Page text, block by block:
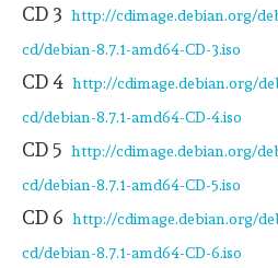
CD 3 http://cdimage.debian.org/
cd/debian-8.7.1-amd64-CD-3.iso
CD 4 http://cdimage.debian.org/
cd/debian-8.7.1-amd64-CD-4.iso
CD 5 http://cdimage.debian.org/
cd/debian-8.7.1-amd64-CD-5.iso
CD 6 http://cdimage.debian.org/
cd/debian-8.7.1-amd64-CD-6.iso